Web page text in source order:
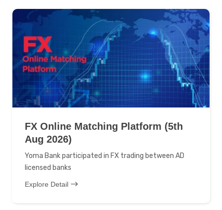
FX Online Matching Platform (5th
Aug 2026)
Yoma Bank participated in FX trading between AD
licensed banks
Explore Detail